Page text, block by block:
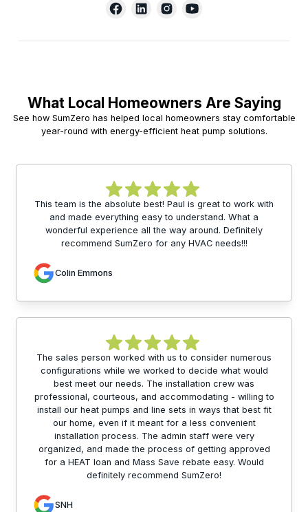
What Local Homeowners Are Saying
See how SumZero has helped local homeowners stay comfortable
year-round with energy-efficient heat pump solutions.
This team is the absolute best! Paul is great to work with
and made everything easy to understand. What a
wonderful experience all the way around. Definitely
recommend SumZero for any HVAC needs!!!
Colin Emmons
The sales person worked with us to consider numerous
configurations while we worked to decide what would
best meet our needs. The installation crew was
professional, courteous, and accommodating - willing to
install our heat pumps and line sets in ways that best fit
our home, even if it meant for a less convenient
installation process. The admin staff were very
organized, and made the process of getting approved
for a HEAT loan and Mass Save rebate easy. Would
definitely recommend SumZero!
SNH